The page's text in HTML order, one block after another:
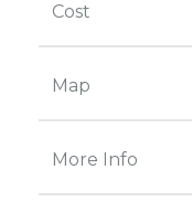
Cost
Map
More Info